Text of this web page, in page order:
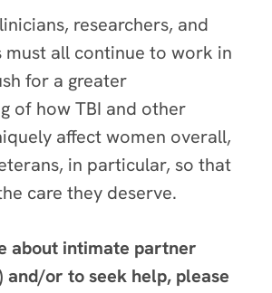
researchers, and
must all continue to work in
for a greater
of how TBI and other
affect women overall,
in particular, so that
care they deserve.
about intimate partner
and/or to seek help, please